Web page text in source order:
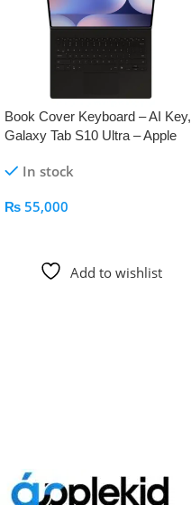
Book Cover Keyboard – AI Key,
Galaxy Tab S10 Ultra – Apple
In stock
₨ 55,000
Add to wishlist